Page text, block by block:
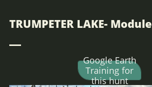
TRUMPETER LAKE- Module
Google Earth
Training for
this hunt